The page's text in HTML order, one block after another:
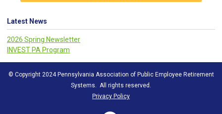
Latest News
2026 Spring Newsletter
INVEST PA Program
© Copyright 2024 Pennsylvania Association of Public Employee Retirement
Systems. All rights reserved.
Privacy Policy